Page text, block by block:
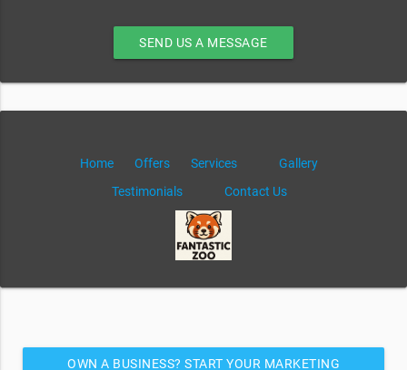
SEND US A MESSAGE
Home Offers Services
Gallery
Testimonials
Contact Us
OWN A BUSINESS? START YOUR MARKETING